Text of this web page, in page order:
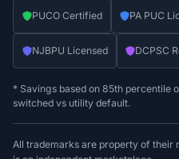
PUCO Certified PA PUC
NJBPU Licensed DCPSC
* Savings based on 85th percentile
switched vs utility default.
All trademarks are property of their